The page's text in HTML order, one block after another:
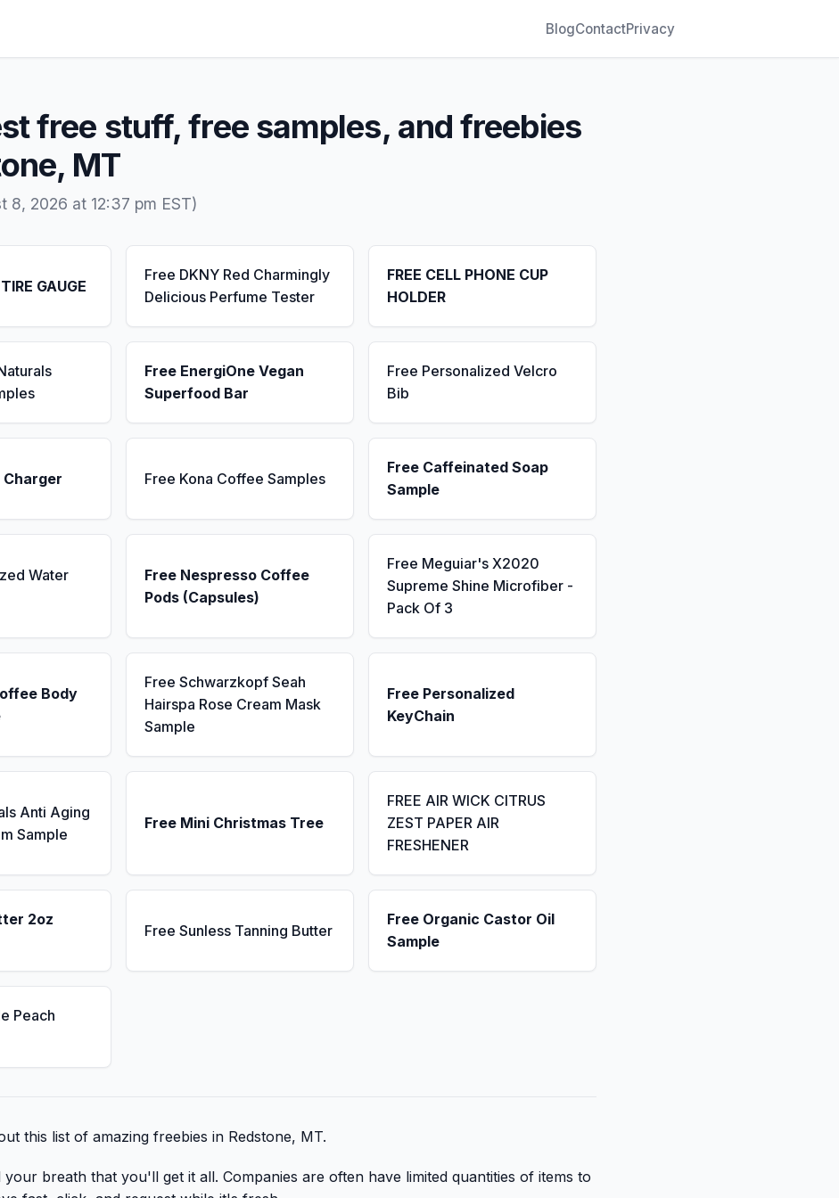
BlogContactPrivacy
free stuff, free samples, and freebies
MT
8, 2026 at 12:37 pm EST)
GAUGE
Free DKNY Red Charmingly
Delicious Perfume Tester
FREE CELL PHONE CUP
HOLDER
Free EnergiOne Vegan
Superfood Bar
Free Personalized Velcro
Bib
Charger Free Kona Coffee Samples
Free Caffeinated Soap
Sample
Water
Free Nespresso Coffee
Pods (Capsules)
Free Meguiar's X2020
Supreme Shine Microfiber -
Pack Of 3
Body
Free Schwarzkopf Seah
Hairspa Rose Cream Mask
Sample
Free Personalized
KeyChain
Anti Aging
Sample
Free Mini Christmas Tree
FREE AIR WICK CITRUS
ZEST PAPER AIR
FRESHENER
2oz
Free Sunless Tanning Butter
Free Organic Castor Oil
Sample
Peach
this list of amazing freebies in Redstone, MT.
breath that you'll get it all. Companies are often have limited quantities of items to